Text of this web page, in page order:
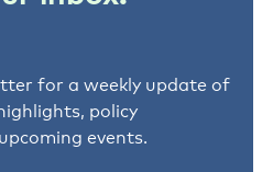
for a weekly update of
policy
events.